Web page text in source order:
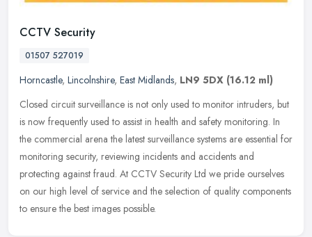
CCTV Security
01507 527019
Horncastle, Lincolnshire, East Midlands, LN9 5DX (16.12 ml)
Closed circuit surveillance is not only used to monitor intruders, but
is now frequently used to assist in health and safety monitoring. In
the commercial arena the latest surveillance systems are essential for
monitoring security, reviewing incidents and accidents and
protecting against fraud. At CCTV Security Ltd we pride ourselves
on our high level of service and the selection of quality components
to ensure the best images possible.